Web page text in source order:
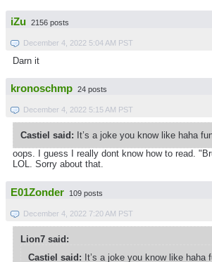
iZu 2156 posts
December 4, 2022 5:04 AM PST
Darn it
kronoschmp 24 posts
December 4, 2022 5:15 AM PST
Castiel said: It’s a joke you know like haha
oops. I guess I really dont know how to read.
LOL. Sorry about that.
E01Zonder 109 posts
December 4, 2022 7:20 AM PST
Lion7 said:
Castiel said: It’s a joke you know like haha